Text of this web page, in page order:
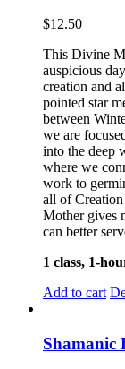
$12.50
This Divine
auspicious
creation and
pointed star
between
we are
into the deep
where we
work to
all of
Mother gives
can better
1 class, 1-
Add to cart
Shamanic